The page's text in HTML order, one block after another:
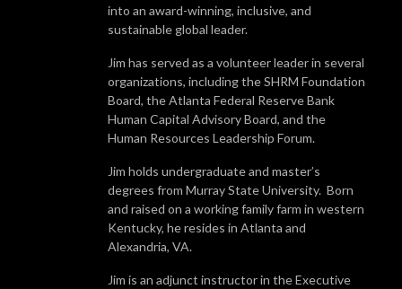
into an award-winning, inclusive, and
sustainable global leader.
Jim has served as a volunteer leader in several
organizations, including the SHRM Foundation
Board, the Atlanta Federal Reserve Bank
Human Capital Advisory Board, and the
Human Resources Leadership Forum.
Jim holds undergraduate and master’s
degrees from Murray State University. Born
and raised on a working family farm in western
Kentucky, he resides in Atlanta and
Alexandria, VA.
Jim is an adjunct instructor in the Executive